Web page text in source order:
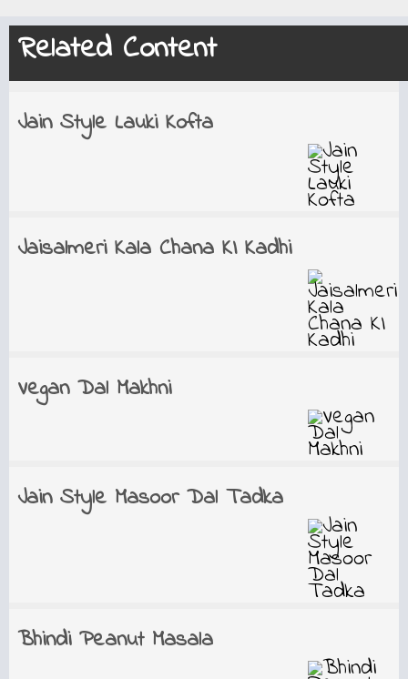
Related Content
Jain Style Lauki Kofta
Jaisalmeri Kala Chana KI Kadhi
Vegan Dal Makhni
Jain Style Masoor Dal Tadka
Bhindi Peanut Masala